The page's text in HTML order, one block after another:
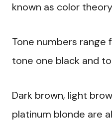
known as color
Tone numbers
tone one black and
Dark brown, light
platinum blonde are